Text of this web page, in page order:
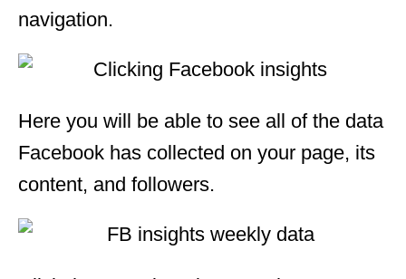
navigation.
Here you will be able to see all of the data
Facebook has collected on your page, its
content, and followers.